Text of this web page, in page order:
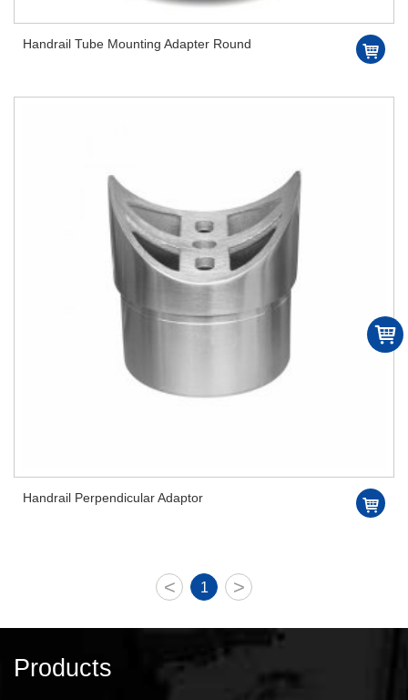
Handrail Tube Mounting Adapter Round
Handrail Perpendicular Adaptor
< 1 >
Products